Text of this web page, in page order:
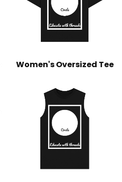
Women's Oversized Tee